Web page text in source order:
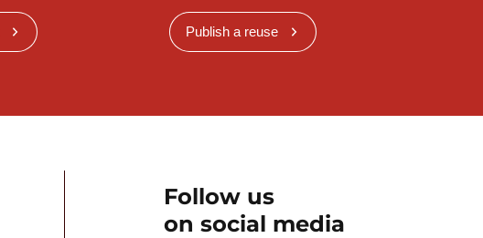
Publish a reuse
Follow us
on social media